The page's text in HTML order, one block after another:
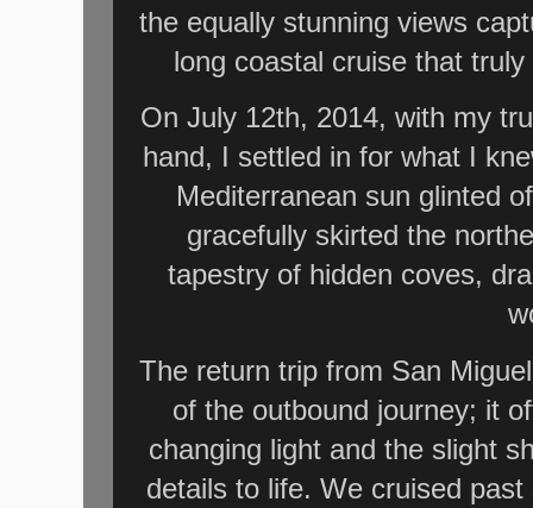
the equally stunning views
long coastal cruise that
On July 12th, 2014, with my
hand, I settled in for what I
Mediterranean sun glinted
gracefully skirted the
tapestry of hidden coves,
The return trip from San
of the outbound journey; it
changing light and the slight
details to life. We cruised